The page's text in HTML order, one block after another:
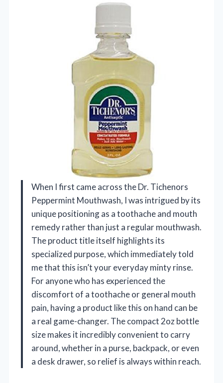
When I first came across the Dr. Tichenors
Peppermint Mouthwash, I was intrigued by its
unique positioning as a toothache and mouth
remedy rather than just a regular mouthwash.
The product title itself highlights its
specialized purpose, which immediately told
me that this isn’t your everyday minty rinse.
For anyone who has experienced the
discomfort of a toothache or general mouth
pain, having a product like this on hand can be
a real game-changer. The compact 2oz bottle
size makes it incredibly convenient to carry
around, whether in a purse, backpack, or even
a desk drawer, so relief is always within reach.